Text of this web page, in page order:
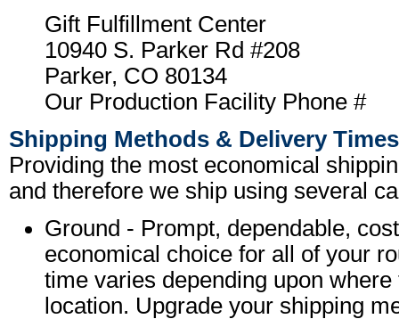
Gift Fulfillment Center
10940 S. Parker Rd #208
Parker, CO 80134
Our Production Facility Phone #
Shipping Methods & Delivery Times
Providing the most economical
and therefore we ship using several
Ground - Prompt, dependable,
economical choice for all of your
time varies depending upon
location. Upgrade your shipping